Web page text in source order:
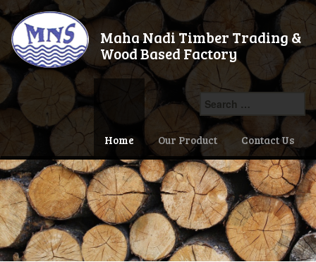
Maha Nadi Timber Trading &
Wood Based Factory
Home Our Product Contact Us
Search
for: